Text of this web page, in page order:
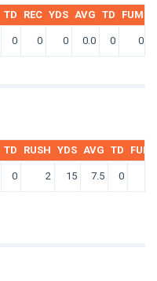
TD REC YDS AVG TD FUM
0 0 0 0.0 0 0
TD RUSH YDS AVG TD FUM
0 2 15 7.5 0